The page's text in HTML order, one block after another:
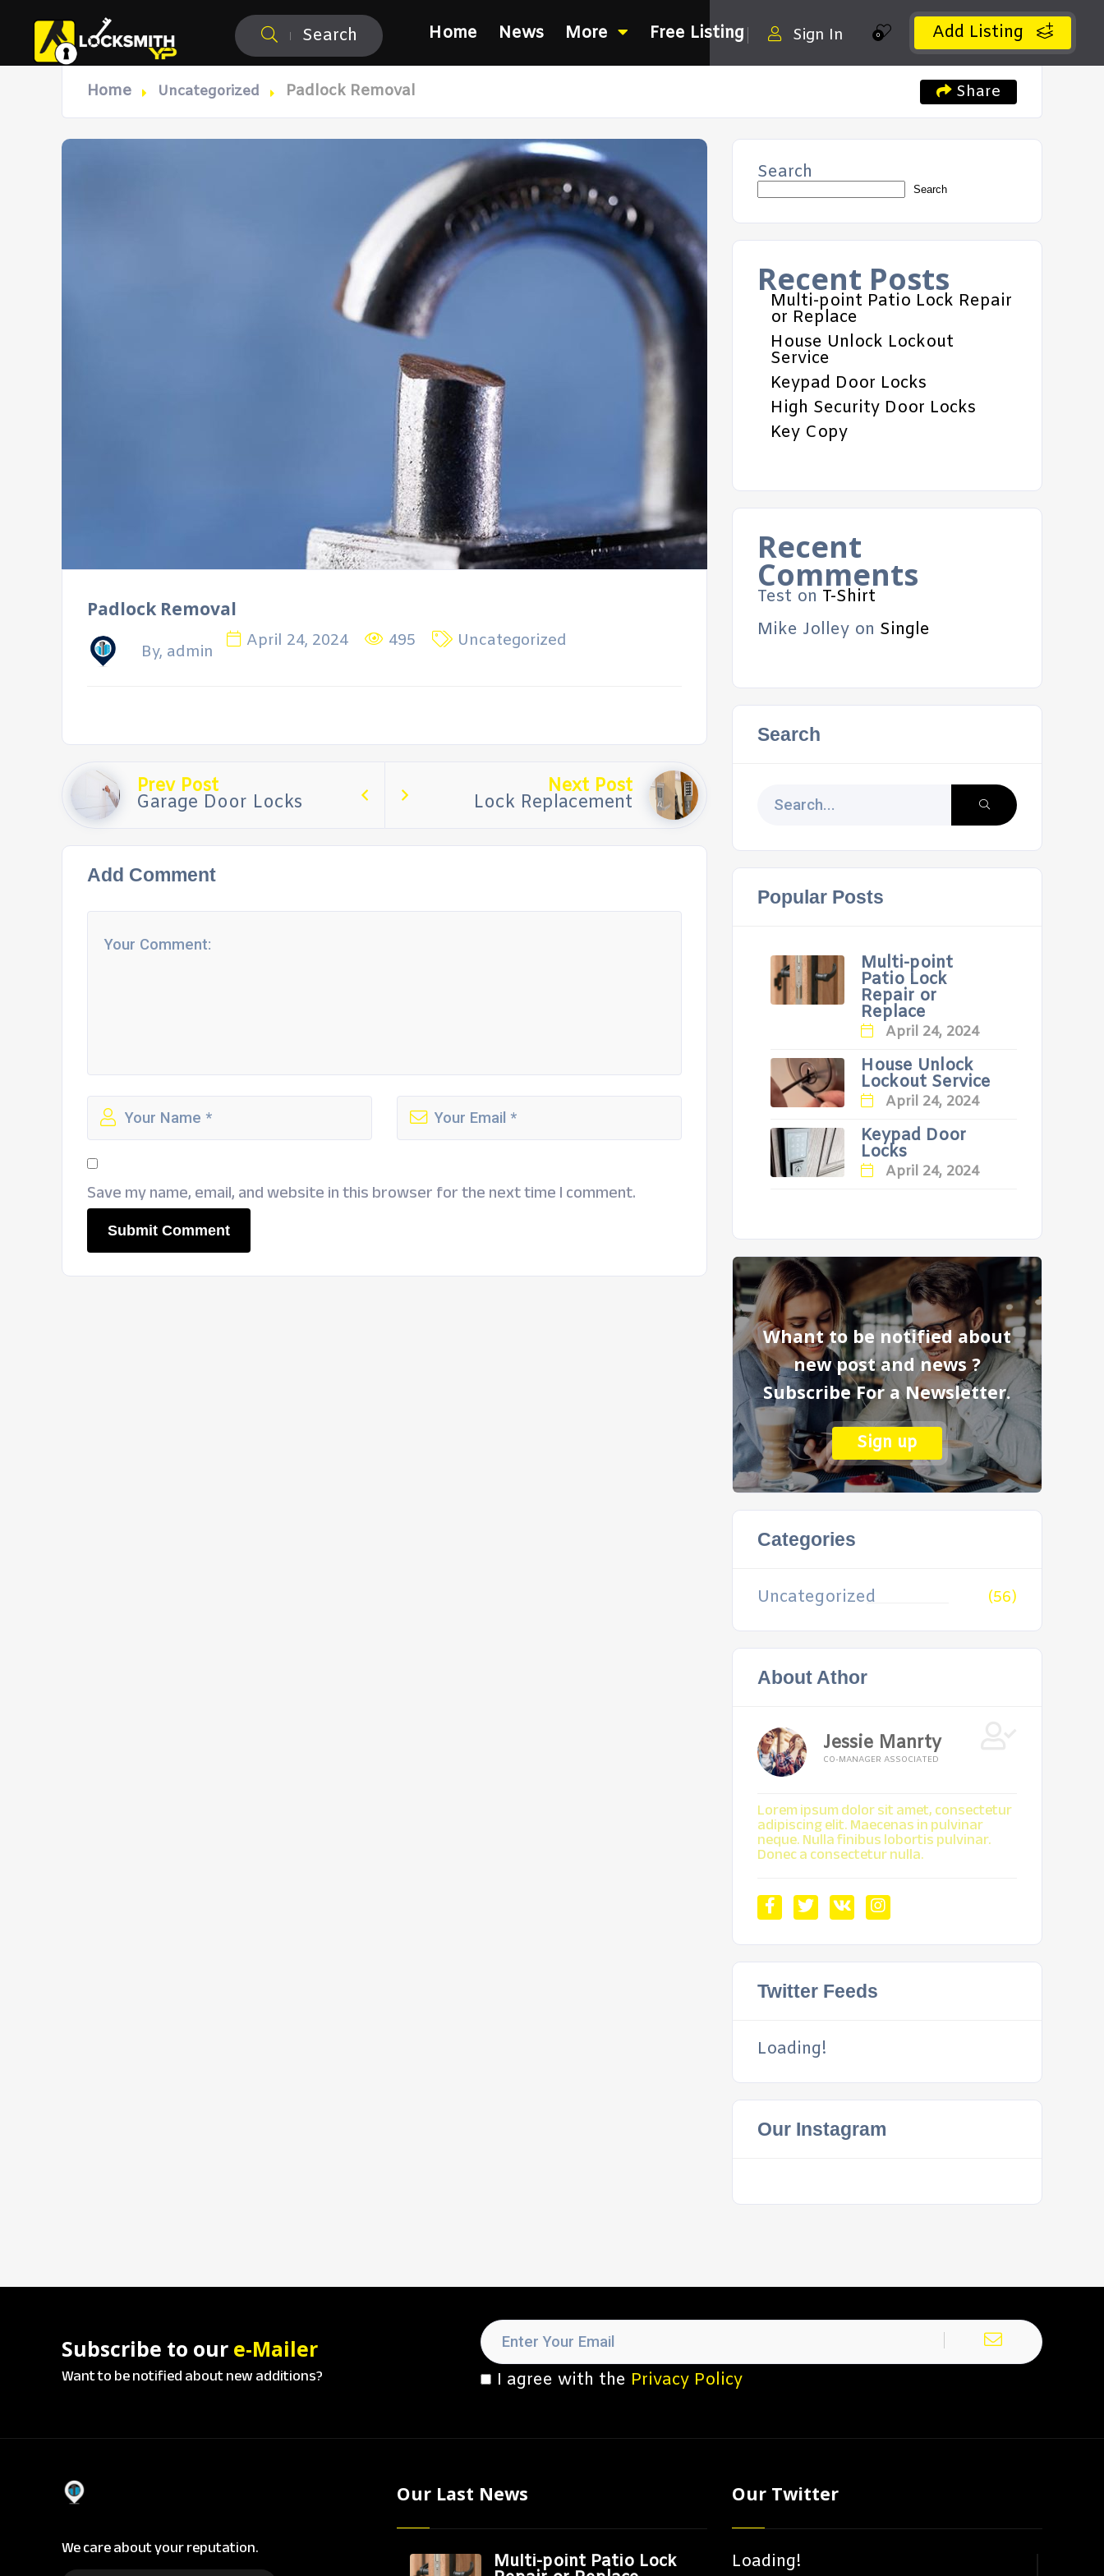
Search Add Listing
0
Sign In
Home News More Free Listing
Home Uncategorized Padlock Removal Share
Padlock Removal
By, admin
April 24, 2024 495 Uncategorized
Prev Post
Garage Door Locks
Next Post
Lock Replacement
Add Comment
Save my name, email, and website in this browser for the next time I comment.
Search
Search
Recent Posts
Multi-point Patio Lock Repair
or Replace
House Unlock Lockout
Service
Keypad Door Locks
High Security Door Locks
Key Copy
Recent
Comments
Test on T-Shirt
Mike Jolley on Single
Search
Popular Posts
Multi-point
Patio Lock
Repair or
Replace
April 24, 2024
House Unlock
Lockout Service
April 24, 2024
Keypad Door
Locks
April 24, 2024
Whant to be notified about
new post and news ?
Subscribe For a Newsletter.
Sign up
Categories
Uncategorized (56)
About Athor
Jessie Manrty
CO-MANAGER ASSOCIATED
Lorem ipsum dolor sit amet, consectetur
adipiscing elit. Maecenas in pulvinar
neque. Nulla finibus lobortis pulvinar.
Donec a consectetur nulla.
Twitter Feeds
Loading!
Our Instagram
Subscribe to our e-Mailer
Want to be notified about new additions? I agree with the Privacy Policy
We care about your reputation.
Our Last News
Multi-point Patio Lock
Our Twitter
Loading!